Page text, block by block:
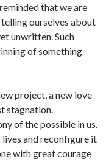
that we are
ourselves about
unwritten. Such
of something
project, a new love
stagnation.
of the possible in us.
and reconfigure it
with great courage